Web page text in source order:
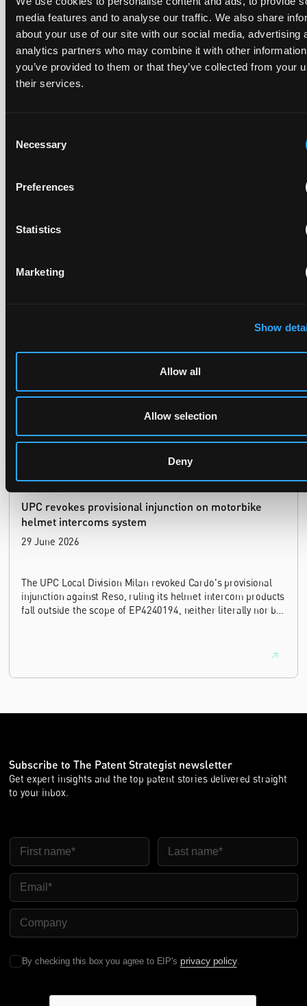
media features and to analyse our traffic. We also share
about your use of our site with our social media, advertising
analytics partners who may combine it with other
you’ve provided to them or that they’ve collected from your
their services.
Selection
Necessary
Preferences
Statistics
Marketing
Show
Allow all
Allow selection
Deny
Recent Case
Reports
SEE ALL CASE
REPORTS
narrower claim combination
narrower claim combination can turn a consumable into an
14 July 2026
In Ericsson v ASUSTeK, the Milan Local Division refused a
case, finding continuing infringement and rising losses
alone do not establish urgency.
UPC revokes provisional injunction on motorbike
helmet intercoms system
29 June 2026
The UPC Local Division Milan revoked Cardo's provisional
injunction against Reso, ruling its helmet intercom products
fall outside the scope of EP4240194, neither literally nor by
Subscribe to The Patent Strategist newsletter
Get expert insights and the top patent stories delivered straight
to your inbox.
First Name Last Name
Email
Company Name
By checking this box you agree to EIP's privacy policy.